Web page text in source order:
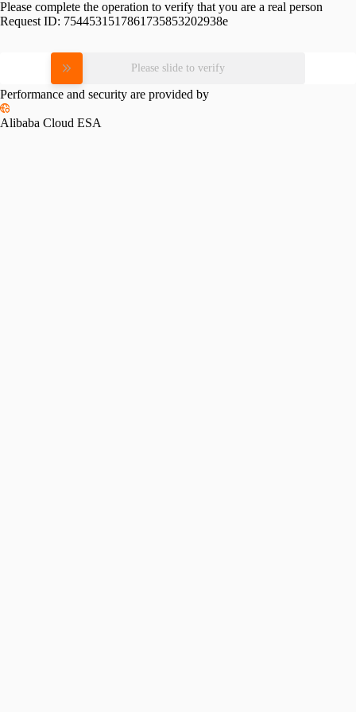
Please complete the operation to verify that you are a real person
Request ID: 7544531517861735853202938e
Please slide to verify
Performance and security are provided by
Alibaba Cloud ESA